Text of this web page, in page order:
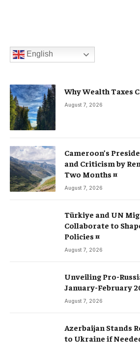
English
Why Wealth Taxes
August 7, 2026
Cameroon’s
and Criticism by
Two Months ¤
August 7, 2026
Türkiye and UN
Collaborate to
Policies ¤
August 7, 2026
Unveiling Pro-
January-February
August 7, 2026
Azerbaijan Stands
to Ukraine if